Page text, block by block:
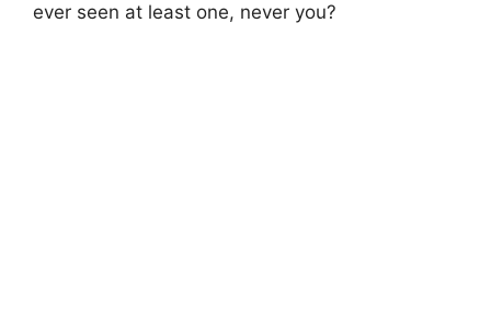
ever seen at least one, never you?